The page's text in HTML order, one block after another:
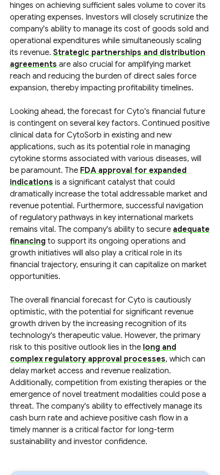
hinges on achieving sufficient sales volume to cover its
operating expenses. Investors will closely scrutinize the
company's ability to manage its cost of goods sold and
operational expenditures while simultaneously scaling
its revenue. Strategic partnerships and distribution
agreements are also crucial for amplifying market
reach and reducing the burden of direct sales force
expansion, thereby impacting profitability timelines.
Looking ahead, the forecast for Cyto's financial future
is contingent on several key factors. Continued positive
clinical data for CytoSorb in existing and new
applications, such as its potential role in managing
cytokine storms associated with various diseases, will
be paramount. The FDA approval for expanded
indications is a significant catalyst that could
dramatically increase the total addressable market and
revenue potential. Furthermore, successful navigation
of regulatory pathways in key international markets
remains vital. The company's ability to secure adequate
financing to support its ongoing operations and
growth initiatives will also play a critical role in its
financial trajectory, ensuring it can capitalize on market
opportunities.
The overall financial forecast for Cyto is cautiously
optimistic, with the potential for significant revenue
growth driven by the increasing recognition of its
technology's therapeutic value. However, the primary
risk to this positive outlook lies in the long and
complex regulatory approval processes, which can
delay market access and revenue realization.
Additionally, competition from existing therapies or the
emergence of novel treatment modalities could pose a
threat. The company's ability to effectively manage its
cash burn rate and achieve positive cash flow in a
timely manner is a critical factor for long-term
sustainability and investor confidence.